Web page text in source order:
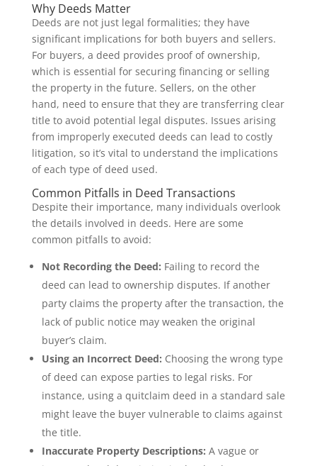
Why Deeds Matter
Deeds are not just legal formalities; they have
significant implications for both buyers and sellers.
For buyers, a deed provides proof of ownership,
which is essential for securing financing or selling
the property in the future. Sellers, on the other
hand, need to ensure that they are transferring clear
title to avoid potential legal disputes. Issues arising
from improperly executed deeds can lead to costly
litigation, so it’s vital to understand the implications
of each type of deed used.
Common Pitfalls in Deed Transactions
Despite their importance, many individuals overlook
the details involved in deeds. Here are some
common pitfalls to avoid:
Not Recording the Deed: Failing to record the
deed can lead to ownership disputes. If another
party claims the property after the transaction, the
lack of public notice may weaken the original
buyer’s claim.
Using an Incorrect Deed: Choosing the wrong type
of deed can expose parties to legal risks. For
instance, using a quitclaim deed in a standard sale
might leave the buyer vulnerable to claims against
the title.
Inaccurate Property Descriptions: A vague or